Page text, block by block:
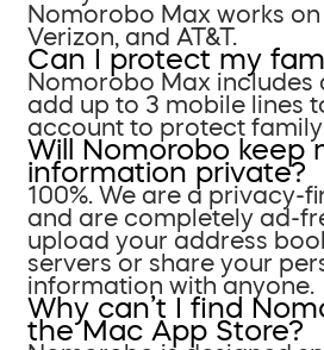
Nomorobo Max works on
Verizon, and AT&T.
Can I protect my
Nomorobo Max includes
add up to 3 mobile lines
account to protect family
Will Nomorobo keep
information private?
100%. We are a privacy-
and are completely ad-
upload your address
servers or share your
information with anyone.
Why can’t I find
the Mac App Store?